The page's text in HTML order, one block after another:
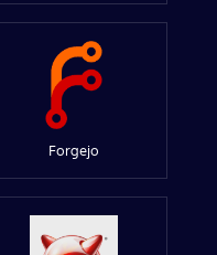
Forgejo